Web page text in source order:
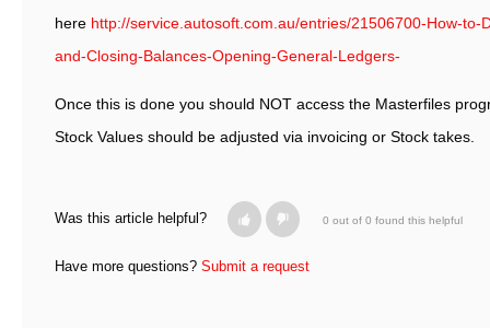
here http://service.autosoft.com.au/entries/21506700-How-to-
and-Closing-Balances-Opening-General-Ledgers-
Once this is done you should NOT access the Masterfiles
Stock Values should be adjusted via invoicing or Stock takes.
Was this article helpful? 0 out of 0 found this helpful
Have more questions? Submit a request